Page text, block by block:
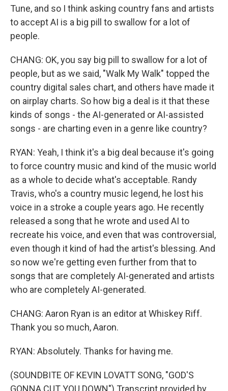
Tune, and so I think asking country fans and artists
to accept AI is a big pill to swallow for a lot of
people.
CHANG: OK, you say big pill to swallow for a lot of
people, but as we said, "Walk My Walk" topped the
country digital sales chart, and others have made it
on airplay charts. So how big a deal is it that these
kinds of songs - the AI-generated or AI-assisted
songs - are charting even in a genre like country?
RYAN: Yeah, I think it's a big deal because it's going
to force country music and kind of the music world
as a whole to decide what's acceptable. Randy
Travis, who's a country music legend, he lost his
voice in a stroke a couple years ago. He recently
released a song that he wrote and used AI to
recreate his voice, and even that was controversial,
even though it kind of had the artist's blessing. And
so now we're getting even further from that to
songs that are completely AI-generated and artists
who are completely AI-generated.
CHANG: Aaron Ryan is an editor at Whiskey Riff.
Thank you so much, Aaron.
RYAN: Absolutely. Thanks for having me.
(SOUNDBITE OF KEVIN LOVATT SONG, "GOD'S
GONNA CUT YOU DOWN") Transcript provided by